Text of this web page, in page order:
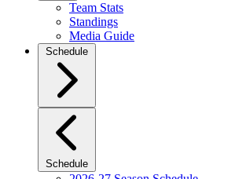
Team Stats
Standings
Media Guide
Schedule
Schedule